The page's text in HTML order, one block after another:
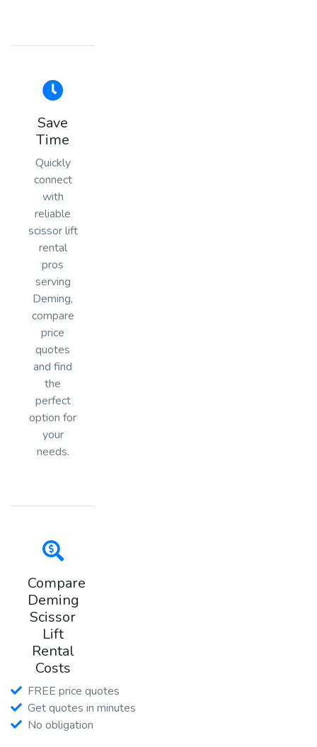
Save
Time
Quickly
connect
with
reliable
scissor lift
rental
pros
serving
Deming,
compare
price
quotes
and find
the
perfect
option for
your
needs.
Compare
Deming
Scissor
Lift
Rental
Costs
FREE price quotes
Get quotes in minutes
No obligation